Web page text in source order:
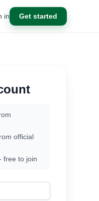
in Get started
official
free to join